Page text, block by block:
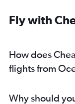
Direct flights from
Fly with
How does
flights from
Why should